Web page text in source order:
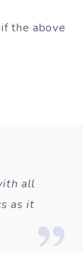
the above
all
as it